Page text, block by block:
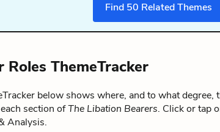
Find 50 Related Themes
Roles ThemeTracker
below shows where, and to what degree,
section ofThe Libation Bearers. Click or tap
Analysis.